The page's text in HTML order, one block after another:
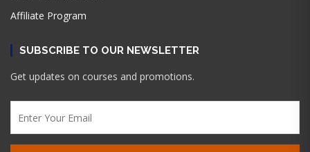
Affiliate Program
SUBSCRIBE TO OUR NEWSLETTER
Get updates on courses and promotions.